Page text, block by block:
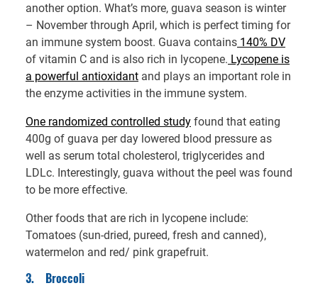
another option. What’s more, guava season is winter
– November through April, which is perfect timing for
an immune system boost. Guava contains 140% DV
of vitamin C and is also rich in lycopene. Lycopene is
a powerful antioxidant and plays an important role in
the enzyme activities in the immune system.
One randomized controlled study found that eating
400g of guava per day lowered blood pressure as
well as serum total cholesterol, triglycerides and
LDLc. Interestingly, guava without the peel was found
to be more effective.
Other foods that are rich in lycopene include:
Tomatoes (sun-dried, pureed, fresh and canned),
watermelon and red/ pink grapefruit.
3. Broccoli